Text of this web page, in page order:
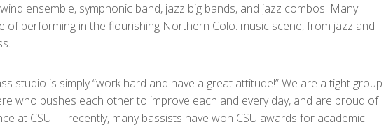
ensemble, symphonic band, jazz big bands, and jazz combos. Many
of performing in the flourishing Northern Colo. music scene, from jazz and
studio is simply “work hard and have a great attitude!” We are a tight group
who pushes each other to improve each and every day, and are proud of
at CSU — recently, many bassists have won CSU awards for academic